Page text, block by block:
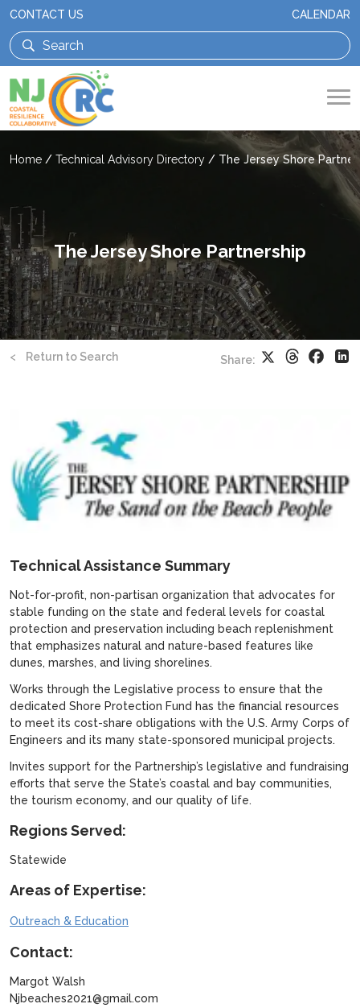
CONTACT US CALENDAR
Home / Technical Advisory Directory / The Jersey Shore
The Jersey Shore Partnership
< Return to Search Share:
Threads
Technical Assistance Summary
Not-for-profit, non-partisan organization that advocates for
stable funding on the state and federal levels for coastal
protection and preservation including beach replenishment
that emphasizes natural and nature-based features like
dunes, marshes, and living shorelines.
Works through the Legislative process to ensure that the
dedicated Shore Protection Fund has the financial resources
to meet its cost-share obligations with the U.S. Army Corps of
Engineers and its many state-sponsored municipal projects.
Invites support for the Partnership’s legislative and fundraising
efforts that serve the State’s coastal and bay communities,
the tourism economy, and our quality of life.
Regions Served:
Statewide
Areas of Expertise:
Outreach & Education
Contact:
Margot Walsh
Njbeaches2021@gmail.com